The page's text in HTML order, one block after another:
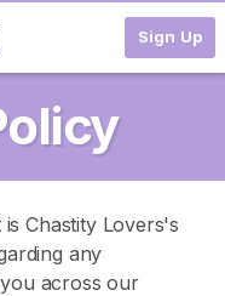
Sign Up
Chastity Lovers's
any
across our